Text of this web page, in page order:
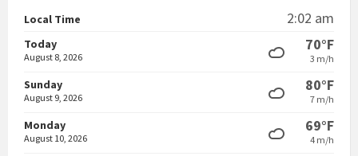
Local Time 2:02 am
Today
August 8, 2026
70°F
3 m/h
Sunday
August 9, 2026
80°F
7 m/h
Monday
August 10, 2026
69°F
4 m/h